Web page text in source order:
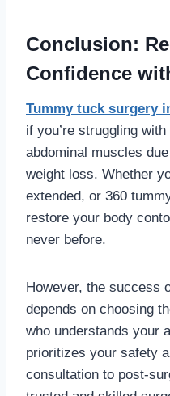
Conclusion:
Confidence
Tummy tuck surgery
if you’re struggling
abdominal muscles
weight loss. Whether
extended, or 360
restore your body
never before.
However, the success
depends on choosing
who understands your
prioritizes your safety
consultation to post-